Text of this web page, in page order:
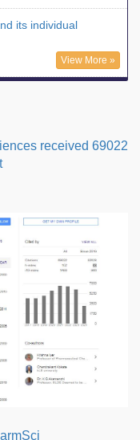
its individual
View More »
received 69022